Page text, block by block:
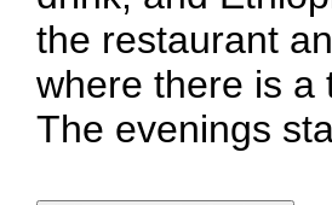
the restaurant
where there is a
The evenings